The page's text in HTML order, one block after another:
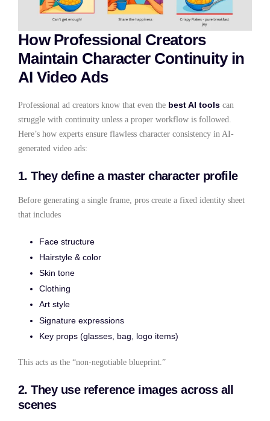
How Professional Creators
Maintain Character Continuity in
AI Video Ads
Professional ad creators know that even the best AI tools can
struggle with continuity unless a proper workflow is followed.
Here’s how experts ensure flawless character consistency in AI-
generated video ads:
1. They define a master character profile
Before generating a single frame, pros create a fixed identity sheet
that includes
Face structure
Hairstyle & color
Skin tone
Clothing
Art style
Signature expressions
Key props (glasses, bag, logo items)
This acts as the “non-negotiable blueprint.”
2. They use reference images across all
scenes